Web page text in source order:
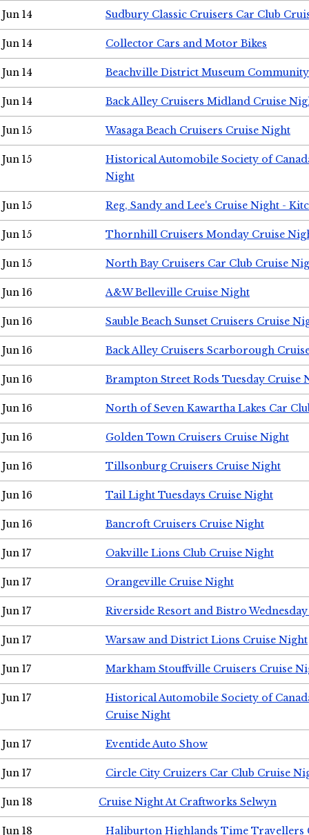
Jun 14 Sudbury Classic Cruisers Car Club
Jun 14 Collector Cars and Motor Bikes
Jun 14 Beachville District Museum
Jun 14 Back Alley Cruisers Midland Cruise
Jun 15 Wasaga Beach Cruisers Cruise Night
Jun 15
Historical Automobile Society of
Night
Jun 15 Reg, Sandy and Lee's Cruise Night -
Jun 15 Thornhill Cruisers Monday Cruise
Jun 15 North Bay Cruisers Car Club Cruise
Jun 16 A&W Belleville Cruise Night
Jun 16 Sauble Beach Sunset Cruisers Cruise
Jun 16 Back Alley Cruisers Scarborough
Jun 16 Brampton Street Rods Tuesday Cruise
Jun 16 North of Seven Kawartha Lakes Car
Jun 16 Golden Town Cruisers Cruise Night
Jun 16 Tillsonburg Cruisers Cruise Night
Jun 16 Tail Light Tuesdays Cruise Night
Jun 16 Bancroft Cruisers Cruise Night
Jun 17 Oakville Lions Club Cruise Night
Jun 17 Orangeville Cruise Night
Jun 17 Riverside Resort and Bistro
Jun 17 Warsaw and District Lions Cruise Night
Jun 17 Markham Stouffville Cruisers Cruise
Jun 17
Historical Automobile Society of
Cruise Night
Jun 17 Eventide Auto Show
Jun 17 Circle City Cruizers Car Club Cruise
Jun 18 Cruise Night At Craftworks Selwyn
Jun 18 Haliburton Highlands Time Travellers